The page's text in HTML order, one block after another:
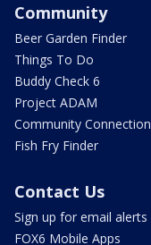
Community
Beer Garden Finder
Things To Do
Buddy Check 6
Project ADAM
Community Connection
Fish Fry Finder
Contact Us
Sign up for email alerts
FOX6 Mobile Apps